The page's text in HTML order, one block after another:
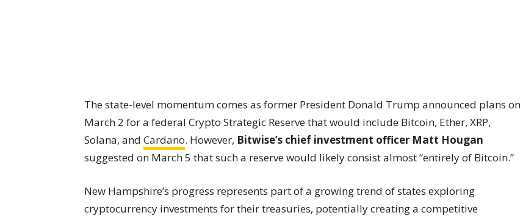
The state-level momentum comes as former President Donald Trump announced plans on
March 2 for a federal Crypto Strategic Reserve that would include Bitcoin, Ether, XRP,
Solana, and Cardano. However, Bitwise’s chief investment officer Matt Hougan
suggested on March 5 that such a reserve would likely consist almost “entirely of Bitcoin.”
New Hampshire’s progress represents part of a growing trend of states exploring
cryptocurrency investments for their treasuries, potentially creating a competitive